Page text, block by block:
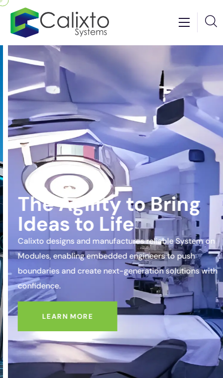
The Agility to Bring
Ideas to Life
Calixto designs and manufactures reliable System on
Modules, enabling embedded engineers to push
boundaries and create next-generation solutions with
confidence.
LEARN MORE